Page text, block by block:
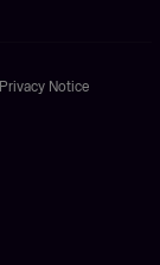
Privacy Notice